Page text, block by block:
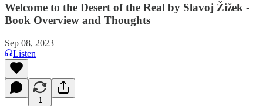
Welcome to the Desert of the Real by Slavoj Žižek -
Book Overview and Thoughts
Sep 08, 2023
Listen
1